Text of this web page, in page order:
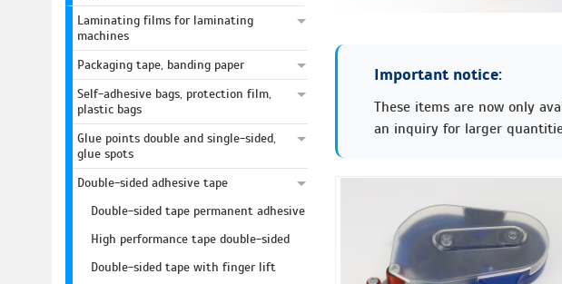
Laminating films for laminating
machines
Packaging tape, banding paper
Self-adhesive bags, protection film,
plastic bags
Glue points double and single-sided,
glue spots
Double-sided adhesive tape
Double-sided tape permanent adhesive
High performance tape double-sided
Double-sided tape with finger lift
Important notice:
These items are now only
an inquiry for larger